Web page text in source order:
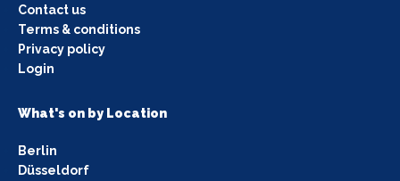
Contact us
Terms & conditions
Privacy policy
Login
What's on by Location
Berlin
Düsseldorf